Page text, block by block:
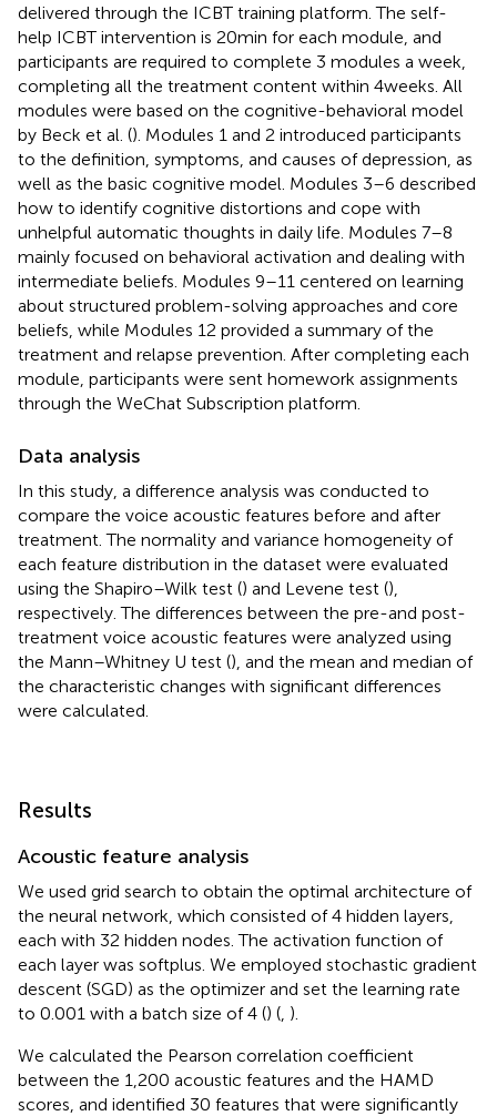
delivered through the ICBT training platform. The self-
help ICBT intervention is 20 min for each module, and
participants are required to complete 3 modules a week,
completing all the treatment content within 4 weeks. All
modules were based on the cognitive-behavioral model
by Beck et al. (). Modules 1 and 2 introduced participants
to the definition, symptoms, and causes of depression, as
well as the basic cognitive model. Modules 3–6 described
how to identify cognitive distortions and cope with
unhelpful automatic thoughts in daily life. Modules 7–8
mainly focused on behavioral activation and dealing with
intermediate beliefs. Modules 9–11 centered on learning
about structured problem-solving approaches and core
beliefs, while Modules 12 provided a summary of the
treatment and relapse prevention. After completing each
module, participants were sent homework assignments
through the WeChat Subscription platform.
Data analysis
In this study, a difference analysis was conducted to
compare the voice acoustic features before and after
treatment. The normality and variance homogeneity of
each feature distribution in the dataset were evaluated
using the Shapiro–Wilk test () and Levene test (),
respectively. The differences between the pre-and post-
treatment voice acoustic features were analyzed using
the Mann–Whitney U test (), and the mean and median of
the characteristic changes with significant differences
were calculated.
Results
Acoustic feature analysis
We used grid search to obtain the optimal architecture of
the neural network, which consisted of 4 hidden layers,
each with 32 hidden nodes. The activation function of
each layer was softplus. We employed stochastic gradient
descent (SGD) as the optimizer and set the learning rate
to 0.001 with a batch size of 4 () ( ).
We calculated the Pearson correlation coefficient
between the 1,200 acoustic features and the HAMD
scores, and identified 30 features that were significantly